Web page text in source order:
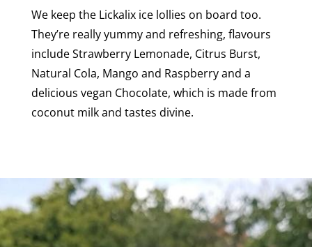
We keep the Lickalix ice lollies on board too.
They’re really yummy and refreshing, flavours
include Strawberry Lemonade, Citrus Burst,
Natural Cola, Mango and Raspberry and a
delicious vegan Chocolate, which is made from
coconut milk and tastes divine.